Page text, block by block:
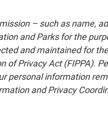
– such as name,
and Parks for the
and maintained for
of Privacy Act (FIPPA).
personal information
and Privacy